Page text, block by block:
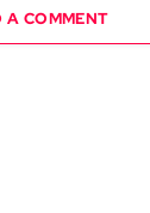
A COMMENT